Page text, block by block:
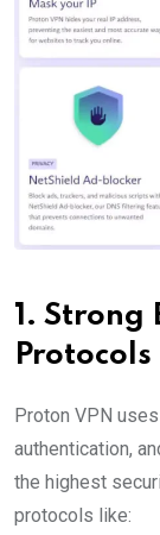
1. Strong
Protocols
Proton VPN uses
authentication,
the highest
protocols like: